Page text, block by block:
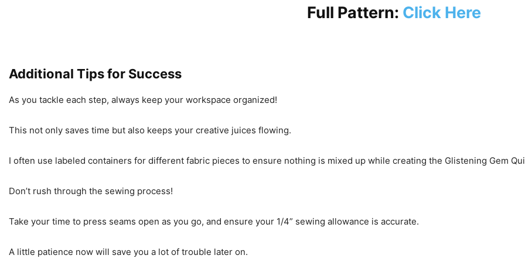
Full Pattern: Click Here
Additional Tips for Success
As you tackle each step, always keep your workspace organized!
This not only saves time but also keeps your creative juices flowing.
I often use labeled containers for different fabric pieces to ensure nothing is mixed up while creating the Glistening Gem
Don’t rush through the sewing process!
Take your time to press seams open as you go, and ensure your 1/4” sewing allowance is accurate.
A little patience now will save you a lot of trouble later on.